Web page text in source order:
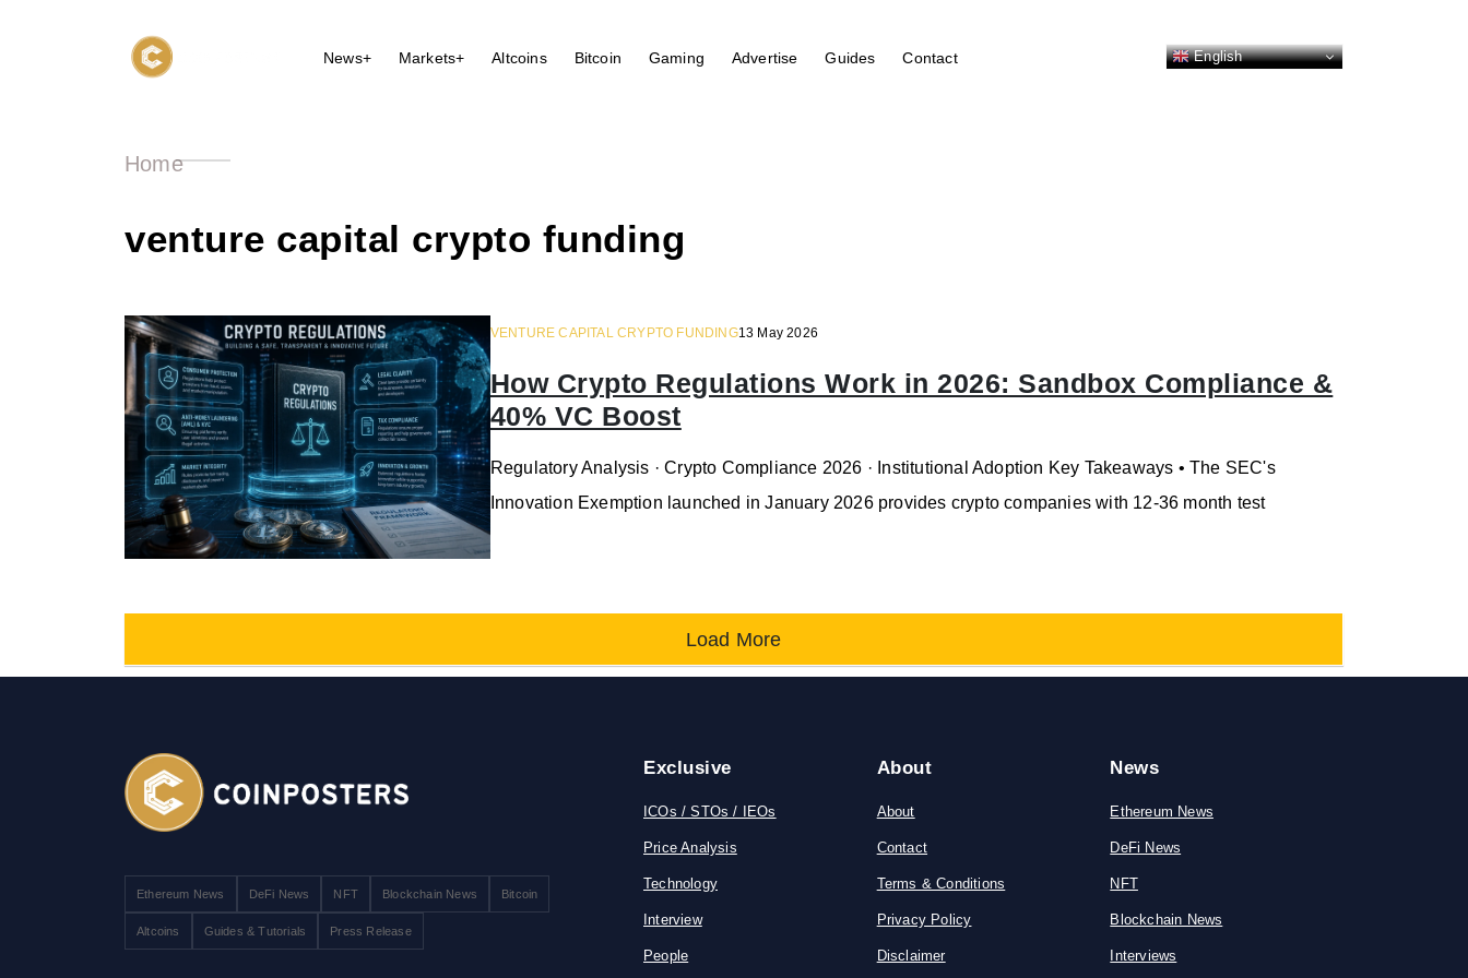
News+ Markets+ Altcoins Bitcoin Gaming Advertise Guides Contact English
Home
venture capital crypto funding
VENTURE CAPITAL CRYPTO FUNDING13 May 2026
How Crypto Regulations Work in 2026: Sandbox Compliance &
40% VC Boost
Regulatory Analysis · Crypto Compliance 2026 · Institutional Adoption Key Takeaways • The SEC's
Innovation Exemption launched in January 2026 provides crypto companies with 12-36 month test
Load More
Ethereum News DeFi News NFT Blockchain News Bitcoin
Altcoins Guides & Tutorials Press Release
Exclusive
ICOs / STOs / IEOs
Price Analysis
Technology
Interview
People
About
About
Contact
Terms & Conditions
Privacy Policy
Disclaimer
News
Ethereum News
DeFi News
NFT
Blockchain News
Interviews